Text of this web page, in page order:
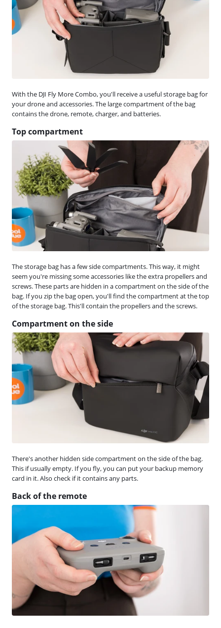
With the DJI Fly More Combo, you'll receive a useful storage bag for
your drone and accessories. The large compartment of the bag
contains the drone, remote, charger, and batteries.
Top compartment
The storage bag has a few side compartments. This way, it might
seem you're missing some accessories like the extra propellers and
screws. These parts are hidden in a compartment on the side of the
bag. If you zip the bag open, you'll find the compartment at the top
of the storage bag. This'll contain the propellers and the screws.
Compartment on the side
There's another hidden side compartment on the side of the bag.
This if usually empty. If you fly, you can put your backup memory
card in it. Also check if it contains any parts.
Back of the remote